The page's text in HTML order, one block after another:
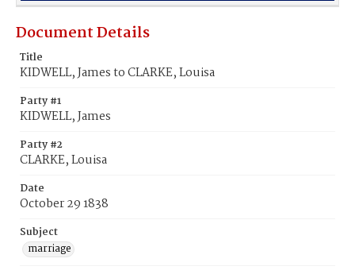
Document Details
Title
KIDWELL, James to CLARKE, Louisa
Party #1
KIDWELL, James
Party #2
CLARKE, Louisa
Date
October 29 1838
Subject
marriage